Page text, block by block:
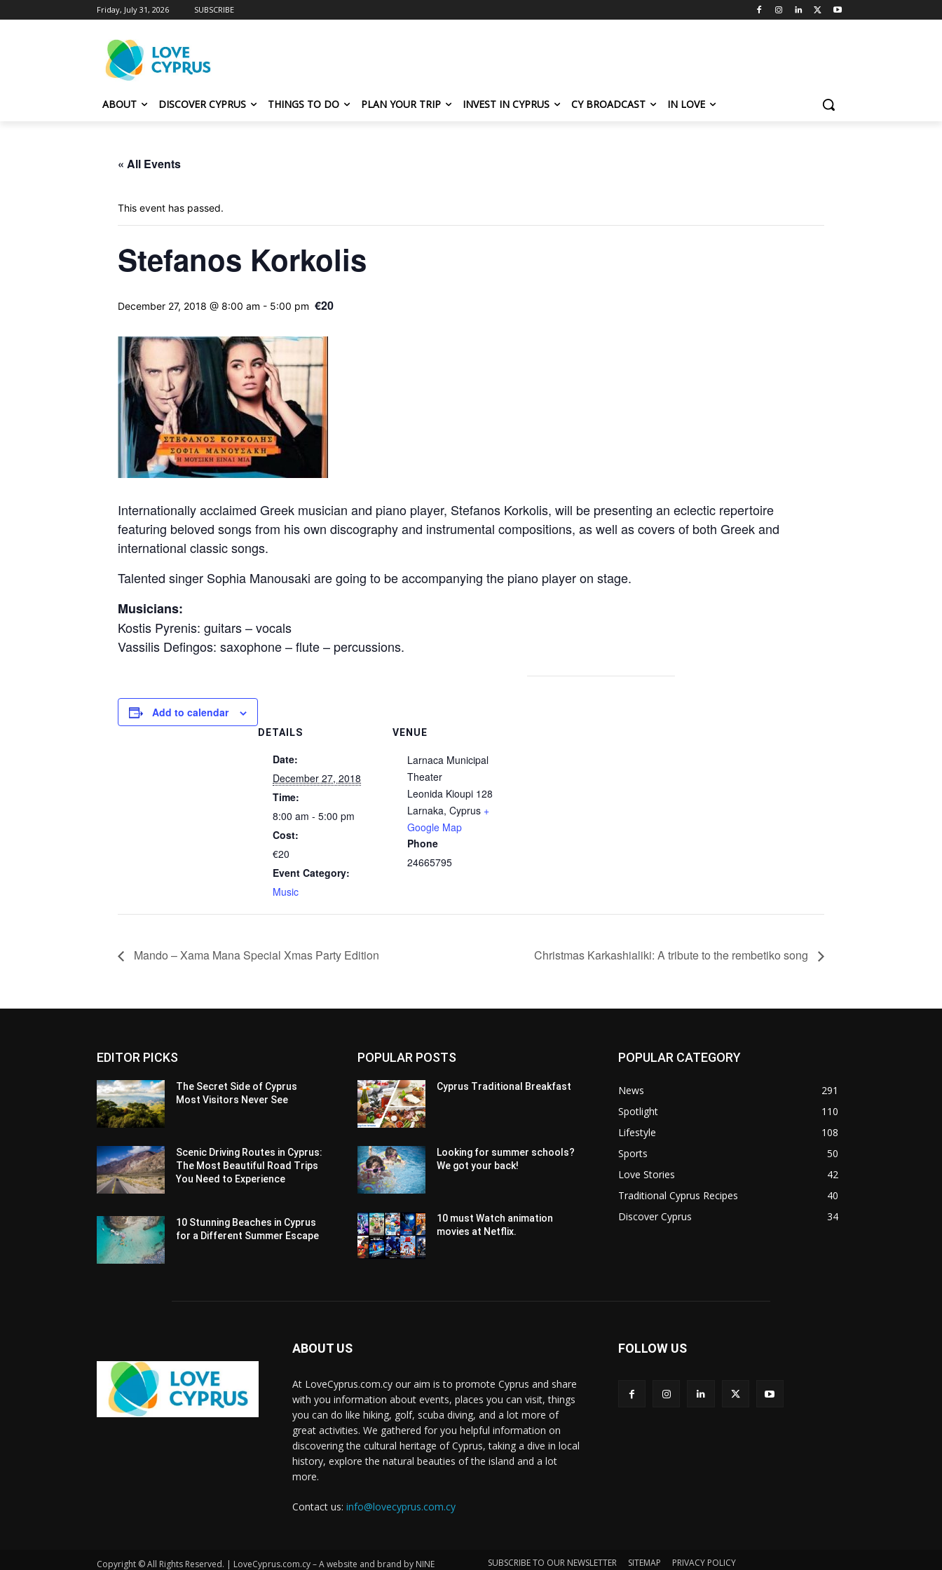
Friday, July 31, 2026 SUBSCRIBE
ABOUT DISCOVER CYPRUS THINGS TO DO PLAN YOUR TRIP INVEST IN CYPRUS CY BROADCAST IN LOVE
« All Events
This event has passed.
Stefanos Korkolis
December 27, 2018 @ 8:00 am - 5:00 pm €20
Internationally acclaimed Greek musician and piano player, Stefanos Korkolis, will be presenting an eclectic repertoire
featuring beloved songs from his own discography and instrumental compositions, as well as covers of both Greek and
international classic songs.
Talented singer Sophia Manousaki are going to be accompanying the piano player on stage.
Musicians:
Kostis Pyrenis: guitars – vocals
Vassilis Defingos: saxophone – flute – percussions.
Add to calendar
DETAILS
Date:
December 27, 2018
Time:
8:00 am - 5:00 pm
Cost:
€20
Event Category:
Music
VENUE
Larnaca Municipal
Theater
Leonida Kioupi 128
Larnaka, Cyprus +
Google Map
Phone
24665795
Mando – Xama Mana Special Xmas Party Edition Christmas Karkashialiki: A tribute to the rembetiko song
EDITOR PICKS
The Secret Side of Cyprus
Most Visitors Never See
Scenic Driving Routes in Cyprus:
The Most Beautiful Road Trips
You Need to Experience
10 Stunning Beaches in Cyprus
for a Different Summer Escape
POPULAR POSTS
Cyprus Traditional Breakfast
Looking for summer schools?
We got your back!
10 must Watch animation
movies at Netflix.
POPULAR CATEGORY
News
291
Spotlight
110
Lifestyle
108
Sports
50
Love Stories
42
Traditional Cyprus Recipes
40
Discover Cyprus
34
ABOUT US
At LoveCyprus.com.cy our aim is to promote Cyprus and share
with you information about events, places you can visit, things
you can do like hiking, golf, scuba diving, and a lot more of
great activities. We gathered for you helpful information on
discovering the cultural heritage of Cyprus, taking a dive in local
history, explore the natural beauties of the island and a lot
more.
Contact us: info@lovecyprus.com.cy
FOLLOW US
Copyright © All Rights Reserved. | LoveCyprus.com.cy – A website and brand by NINE SUBSCRIBE TO OUR NEWSLETTER SITEMAP PRIVACY POLICY